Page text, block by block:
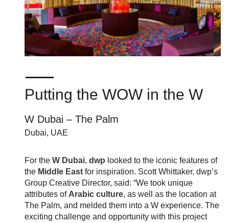
Putting the WOW in the W
W Dubai – The Palm
Dubai, UAE
For the W Dubai, dwp looked to the iconic features of
the Middle East for inspiration. Scott Whittaker, dwp’s
Group Creative Director, said: “We took unique
attributes of Arabic culture, as well as the location at
The Palm, and melded them into a W experience. The
exciting challenge and opportunity with this project